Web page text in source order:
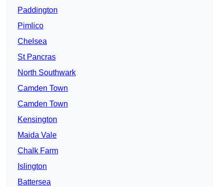
Paddington
Pimlico
Chelsea
St Pancras
North Southwark
Camden Town
Camden Town
Kensington
Maida Vale
Chalk Farm
Islington
Battersea